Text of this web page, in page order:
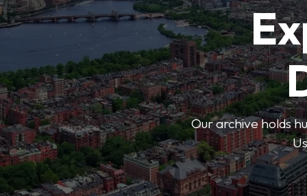
Our archive holds